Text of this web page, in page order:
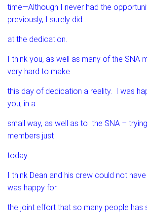
time—Although I never had the
previously, I surely did
at the dedication.
I think you, as well as many of the SNA
very hard to make
this day of dedication a reality. I was
you, in a
small way, as well as to the SNA –
members just
today.
I think Dean and his crew could not
was happy for
the joint effort that so many people has